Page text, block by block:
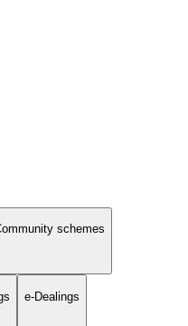
schemes
e-Dealings